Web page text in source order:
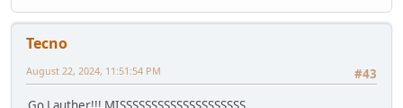
Tecno
#43
August 22, 2024, 11:51:54 PM